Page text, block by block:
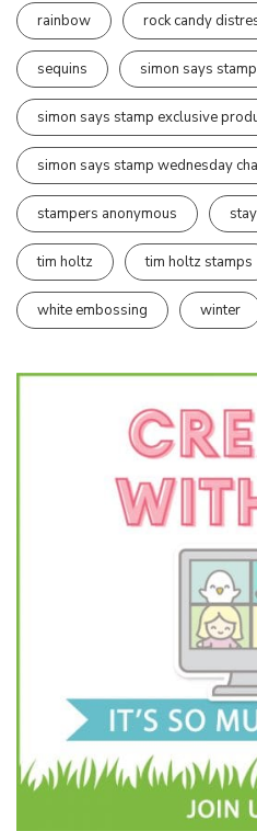
rainbow rock candy
sequins simon says stamp
simon says stamp exclusive
simon says stamp wednesday
stampers anonymous
tim holtz tim holtz stamps
white embossing winter